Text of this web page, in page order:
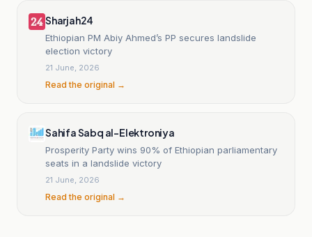
Sharjah24
Ethiopian PM Abiy Ahmed’s PP secures landslide
election victory
21 June, 2026
Read the original →
Sahifa Sabq al-Elektroniya
Prosperity Party wins 90% of Ethiopian parliamentary
seats in a landslide victory
21 June, 2026
Read the original →